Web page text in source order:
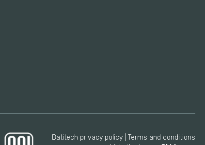
Batitech privacy policy
Terms and conditions